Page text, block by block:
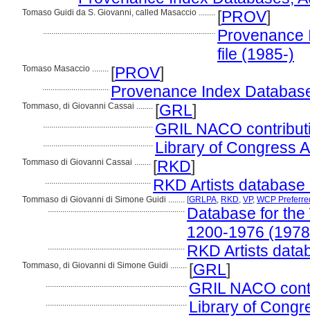
Tomaso Guidi da S. Giovanni, called Masaccio ........ [PROV]
................................................................................... Provenance
file (1985-)
Tomaso Masaccio ........ [PROV]
................................ Provenance Index
Tommaso, di Giovanni Cassai ........ [GRL]
..................................................... GRIL NACO
..................................................... Library of Congress
Tommaso di Giovanni Cassai ........ [RKD]
................................................... RKD Artists
Tommaso di Giovanni di Simone Guidi ........ [GRLPA, RKD, VP, WCP
.................................................................. Database for
1200-1976
.................................................................. RKD Artists
Tommaso, di Giovanni di Simone Guidi ........ [GRL]
.................................................................... GRIL NACO
.................................................................... Library of